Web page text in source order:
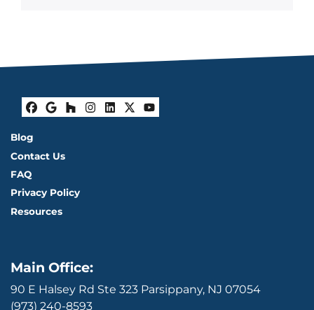
Facebook
Google Business
Houzz
Instagram
LinkedIn
Twitter
YouTube
Blog
Contact Us
FAQ
Privacy Policy
Resources
Main Office:
90 E Halsey Rd Ste 323 Parsippany, NJ 07054
(973) 240-8593